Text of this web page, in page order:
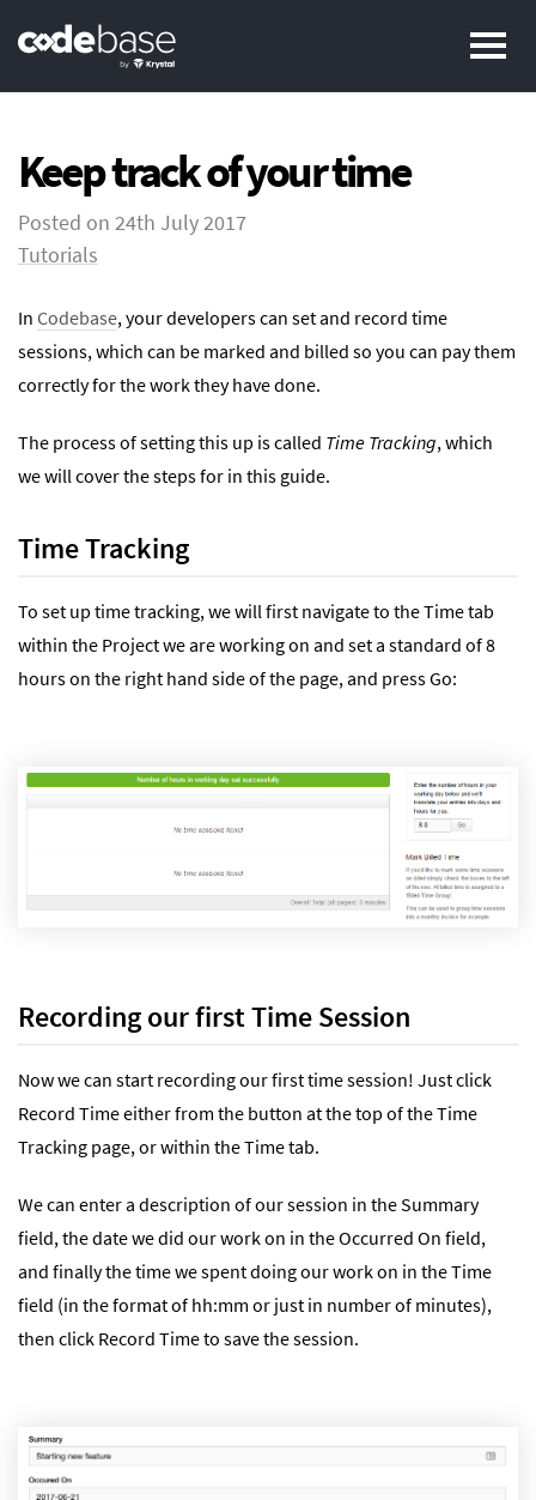
Keep track of your time
Posted on 24th July 2017
Tutorials
In Codebase, your developers can set and record time
sessions, which can be marked and billed so you can pay them
correctly for the work they have done.
The process of setting this up is called Time Tracking, which
we will cover the steps for in this guide.
Time Tracking
To set up time tracking, we will first navigate to the Time tab
within the Project we are working on and set a standard of 8
hours on the right hand side of the page, and press Go:
Recording our first Time Session
Now we can start recording our first time session! Just click
Record Time either from the button at the top of the Time
Tracking page, or within the Time tab.
We can enter a description of our session in the Summary
field, the date we did our work on in the Occurred On field,
and finally the time we spent doing our work on in the Time
field (in the format of hh:mm or just in number of minutes),
then click Record Time to save the session.